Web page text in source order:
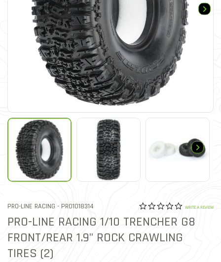
PRO-LINE RACING - ITEM NO.
PRO1018314 4.6 out of 5 Customer
0.0 star
WRITE A REVIEW
PRO-LINE RACING 1/10 TRENCHER G8
FRONT/REAR 1.9" ROCK CRAWLING
TIRES (2)